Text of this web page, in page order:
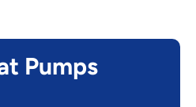
Pumps